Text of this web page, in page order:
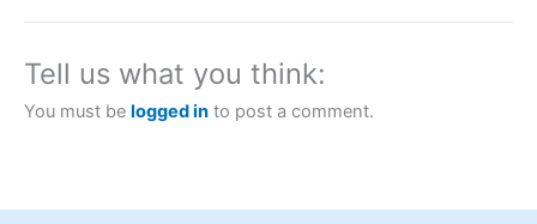
2023 and “Best Trading App” in 2024 and “Best Spread
CFDs are complex instruments and come with a high risk
understand how CFDs work, and whether you can afford
Tell us what you think:
You must be logged in to post a comment.